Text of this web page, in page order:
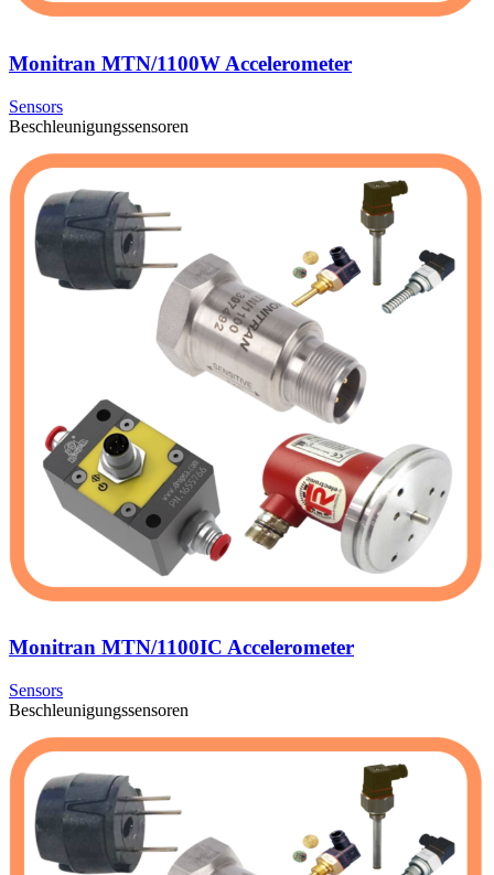
Monitran MTN/1100W Accelerometer
Sensors
Beschleunigungssensoren
Monitran MTN/1100IC Accelerometer
Sensors
Beschleunigungssensoren